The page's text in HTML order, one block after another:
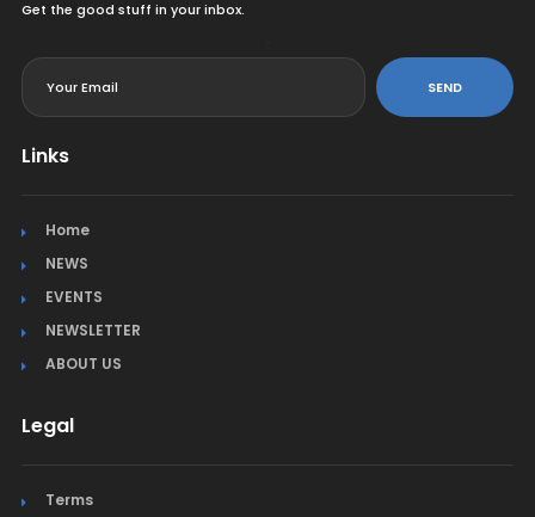
Get the good stuff in your inbox.
SEND
Links
Home
NEWS
EVENTS
NEWSLETTER
ABOUT US
Legal
Terms